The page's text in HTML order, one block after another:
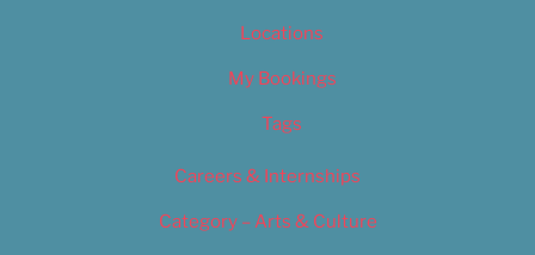
Locations
My Bookings
Tags
Careers & Internships
Category – Arts & Culture